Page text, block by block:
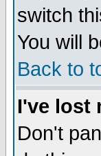
switch
You will
Back to
I've lost
Don't